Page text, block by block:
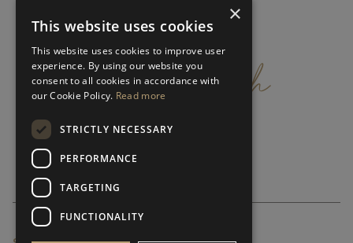
getintouch
×
This website uses cookies
This website uses cookies to improve user
experience. By using our website you
consent to all cookies in accordance with
our Cookie Policy. Read more
STRICTLY NECESSARY
PERFORMANCE
TARGETING
FUNCTIONALITY